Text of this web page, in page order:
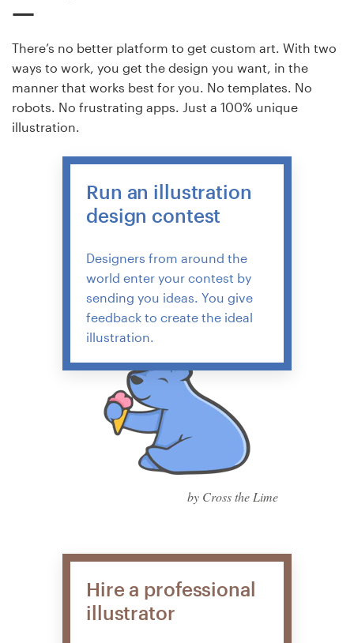
There’s no better platform to get custom art. With two
ways to work, you get the design you want, in the
manner that works best for you. No templates. No
robots. No frustrating apps. Just a 100% unique
illustration.
Run an illustration
design contest
Designers from around the
world enter your contest by
sending you ideas. You give
feedback to create the ideal
illustration.
by Cross the Lime
Hire a professional
illustrator
Pricing
Become a designer
Blog